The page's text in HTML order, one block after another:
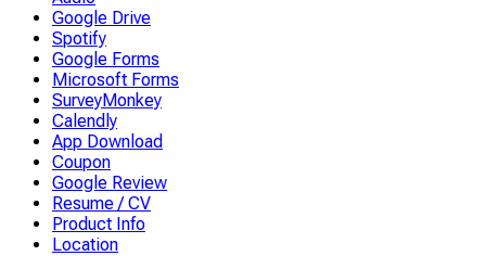
Google Drive
Spotify
Google Forms
Microsoft Forms
SurveyMonkey
Calendly
App Download
Coupon
Google Review
Resume / CV
Product Info
Location